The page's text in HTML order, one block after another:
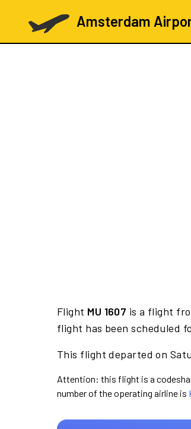
Amsterdam
Flight MU 1607 is a flight
flight has been scheduled
This flight departed on
Attention: this flight is a
number of the operating airline is